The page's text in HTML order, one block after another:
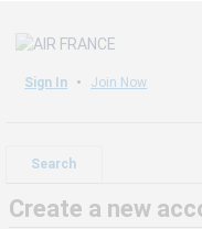
Sign In Join Now
Search
Create a new